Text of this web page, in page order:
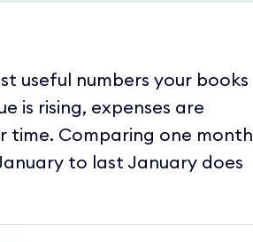
useful numbers your books
is rising, expenses are
time. Comparing one month
to last January does